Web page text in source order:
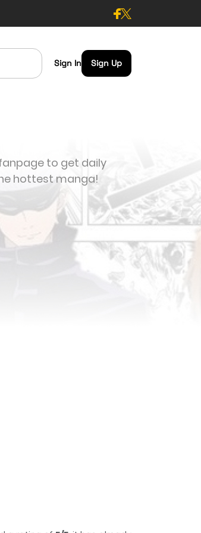
Sign In Sign Up
to get daily
hottest manga!